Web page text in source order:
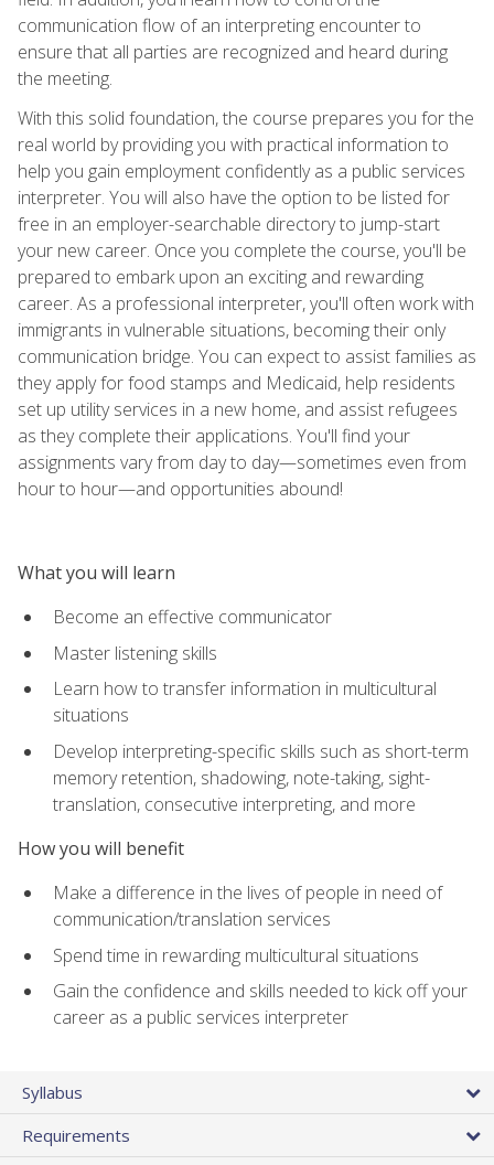
communication flow of an interpreting encounter to
ensure that all parties are recognized and heard during
the meeting.
With this solid foundation, the course prepares you for the
real world by providing you with practical information to
help you gain employment confidently as a public services
interpreter. You will also have the option to be listed for
free in an employer-searchable directory to jump-start
your new career. Once you complete the course, you'll be
prepared to embark upon an exciting and rewarding
career. As a professional interpreter, you'll often work with
immigrants in vulnerable situations, becoming their only
communication bridge. You can expect to assist families as
they apply for food stamps and Medicaid, help residents
set up utility services in a new home, and assist refugees
as they complete their applications. You'll find your
assignments vary from day to day—sometimes even from
hour to hour—and opportunities abound!
What you will learn
Become an effective communicator
Master listening skills
Learn how to transfer information in multicultural
situations
Develop interpreting-specific skills such as short-term
memory retention, shadowing, note-taking, sight-
translation, consecutive interpreting, and more
How you will benefit
Make a difference in the lives of people in need of
communication/translation services
Spend time in rewarding multicultural situations
Gain the confidence and skills needed to kick off your
career as a public services interpreter
Syllabus
Requirements